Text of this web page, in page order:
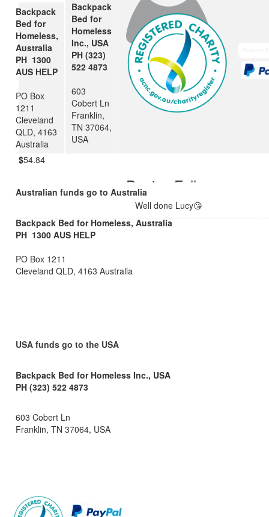
$106.12 106.12
$54.84
Denise Fallon
Well done Lucy😘
Backpack
Bed for
Homeless,
Australia
PH 1300
AUS HELP
PO Box
1211
Cleveland
QLD, 4163
Australia
Backpack
Bed for
Homeless
Inc., USA
PH (323)
522 4873
603
Cobert Ln
Franklin,
TN 37064,
USA
Australian funds go to Australia
Backpack Bed for Homeless, Australia
PH 1300 AUS HELP
PO Box 1211
Cleveland QLD, 4163 Australia
USA funds go to the USA
Backpack Bed for Homeless Inc., USA
PH (323) 522 4873
603 Cobert Ln
Franklin, TN 37064, USA